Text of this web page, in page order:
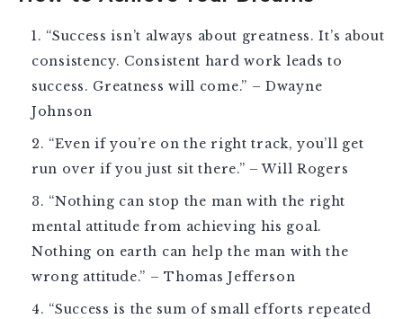
“Success isn’t always about greatness. It’s about
consistency. Consistent hard work leads to
success. Greatness will come.” – Dwayne
Johnson
“Even if you’re on the right track, you’ll get
run over if you just sit there.” – Will Rogers
“Nothing can stop the man with the right
mental attitude from achieving his goal.
Nothing on earth can help the man with the
wrong attitude.” – Thomas Jefferson
“Success is the sum of small efforts repeated